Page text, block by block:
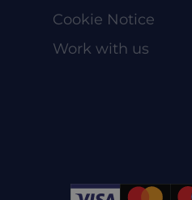
Cookie Notice
Work with us